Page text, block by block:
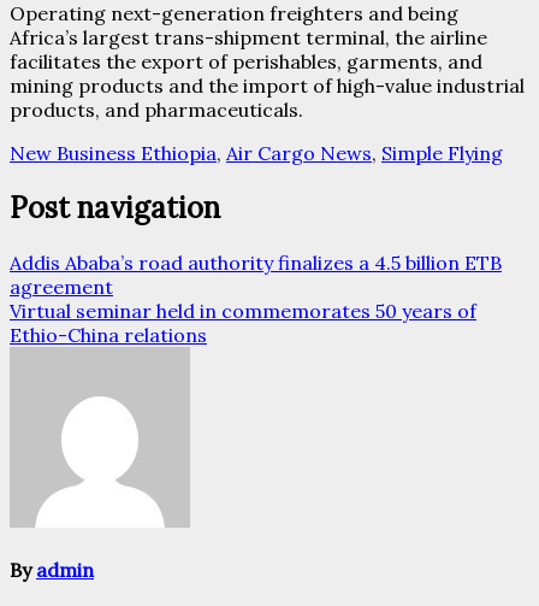
Operating next-generation freighters and being
Africa’s largest trans-shipment terminal, the airline
facilitates the export of perishables, garments, and
mining products and the import of high-value industrial
products, and pharmaceuticals.
New Business Ethiopia, Air Cargo News, Simple Flying
Post navigation
Addis Ababa’s road authority finalizes a 4.5 billion ETB
agreement
Virtual seminar held in commemorates 50 years of
Ethio-China relations
Byadmin